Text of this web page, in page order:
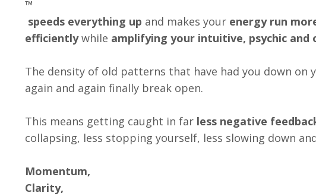
speeds everything up and makes your energy run
efficiently while amplifying your intuitive, psychic and
The density of old patterns that have had you down on
again and again finally break open.
This means getting caught in far less negative
collapsing, less stopping yourself, less slowing down
Momentum,
Clarity,